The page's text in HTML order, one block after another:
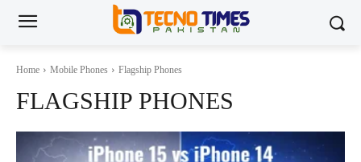
Home Mobile Phones Flagship Phones
FLAGSHIP PHONES